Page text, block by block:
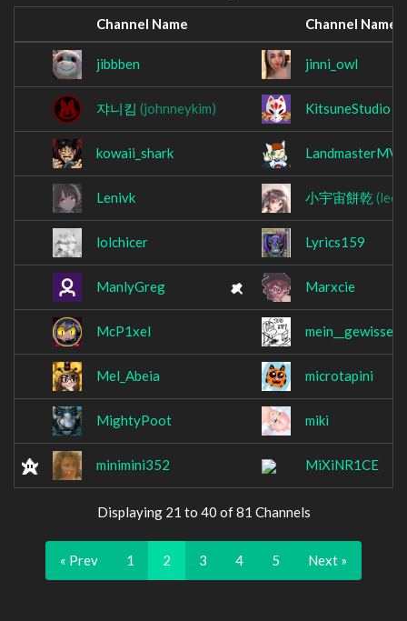
Channel Name Channel Name
jibbben jinni_owl
쟈니킴 (johnneykim) KitsuneStudio
kowaii_shark LandmasterMV
Lenivk 小宇宙餅乾
lolchicer Lyrics159
ManlyGreg Marxcie
McP1xel mein__gewissen
Mel_Abeia microtapini
MightyPoot miki
minimini352 MiXiNR1CE
Displaying 21 to 40 of 81 Channels
« Prev 1 2 3 4 5 Next »